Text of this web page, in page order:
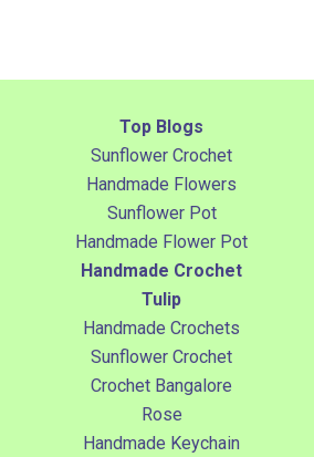
Top Blogs
Sunflower Crochet
Handmade Flowers
Sunflower Pot
Handmade Flower Pot
Handmade Crochet
Tulip
Handmade Crochets
Sunflower Crochet
Crochet Bangalore
Rose
Handmade Keychain